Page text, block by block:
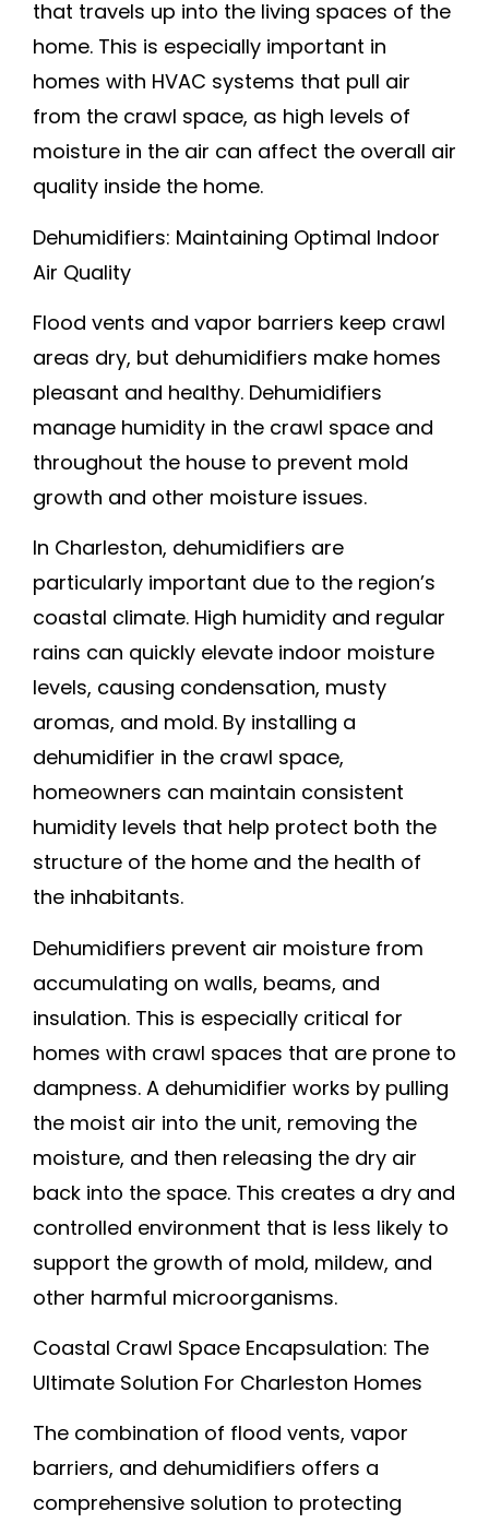
that travels up into the living spaces of the
home. This is especially important in
homes with HVAC systems that pull air
from the crawl space, as high levels of
moisture in the air can affect the overall air
quality inside the home.
Dehumidifiers: Maintaining Optimal Indoor
Air Quality
Flood vents and vapor barriers keep crawl
areas dry, but dehumidifiers make homes
pleasant and healthy. Dehumidifiers
manage humidity in the crawl space and
throughout the house to prevent mold
growth and other moisture issues.
In Charleston, dehumidifiers are
particularly important due to the region’s
coastal climate. High humidity and regular
rains can quickly elevate indoor moisture
levels, causing condensation, musty
aromas, and mold. By installing a
dehumidifier in the crawl space,
homeowners can maintain consistent
humidity levels that help protect both the
structure of the home and the health of
the inhabitants.
Dehumidifiers prevent air moisture from
accumulating on walls, beams, and
insulation. This is especially critical for
homes with crawl spaces that are prone to
dampness. A dehumidifier works by pulling
the moist air into the unit, removing the
moisture, and then releasing the dry air
back into the space. This creates a dry and
controlled environment that is less likely to
support the growth of mold, mildew, and
other harmful microorganisms.
Coastal Crawl Space Encapsulation: The
Ultimate Solution For Charleston Homes
The combination of flood vents, vapor
barriers, and dehumidifiers offers a
comprehensive solution to protecting